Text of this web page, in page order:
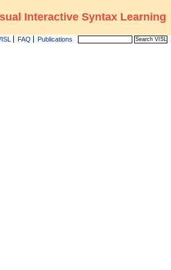
Interactive Syntax Learning
FAQ Publications